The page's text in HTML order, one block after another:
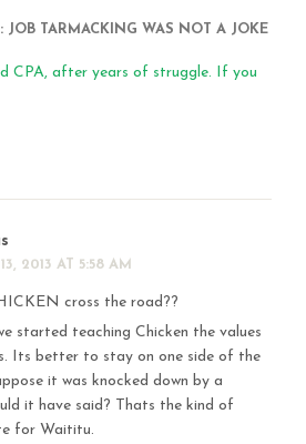
JOB TARMACKING WAS NOT A JOKE
CPA, after years of struggle. If you
2013 AT 5:58 AM
cross the road??
started teaching Chicken the values
Its better to stay on one side of the
it was knocked down by a
it have said? Thats the kind of
for Waititu.